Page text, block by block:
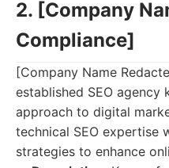
2. [Company
Compliance]
[Company Name
established SEO
approach to digital
technical SEO expertise
strategies to enhance